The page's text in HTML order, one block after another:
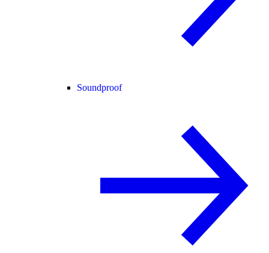
Soundproof